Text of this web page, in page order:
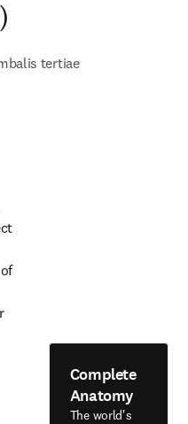
tertiae
Complete
Anatomy
The world's